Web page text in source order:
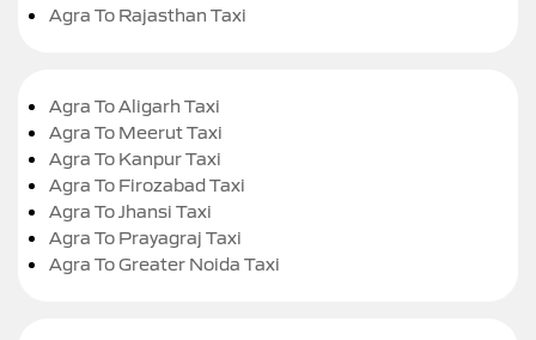
Agra To Rajasthan Taxi
Agra To Aligarh Taxi
Agra To Meerut Taxi
Agra To Kanpur Taxi
Agra To Firozabad Taxi
Agra To Jhansi Taxi
Agra To Prayagraj Taxi
Agra To Greater Noida Taxi